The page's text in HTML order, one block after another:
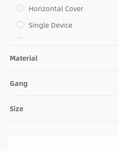
Horizontal Cover
Single Device
Combo
Material
Gang
Size